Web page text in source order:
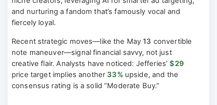
and nurturing a fandom that’s famously vocal and
fiercely loyal.
Recent strategic moves—like the May13 convertible
note maneuver—signal financial savvy, not just
creative flair. Analysts have noticed: Jefferies’$29
price target implies another 33%upside, and the
consensus rating is a solid “Moderate Buy.”